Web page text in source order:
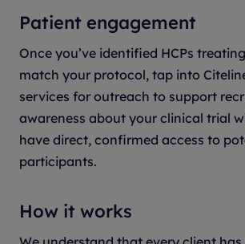
Patient engagement
Once you’ve identified HCPs
match your protocol, tap into
services for outreach to support
awareness about your clinical trial
have direct, confirmed access to
participants.
How it works